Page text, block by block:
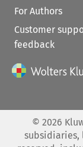
For Authors
Customer
feedback
© 2026
subsidiaries,